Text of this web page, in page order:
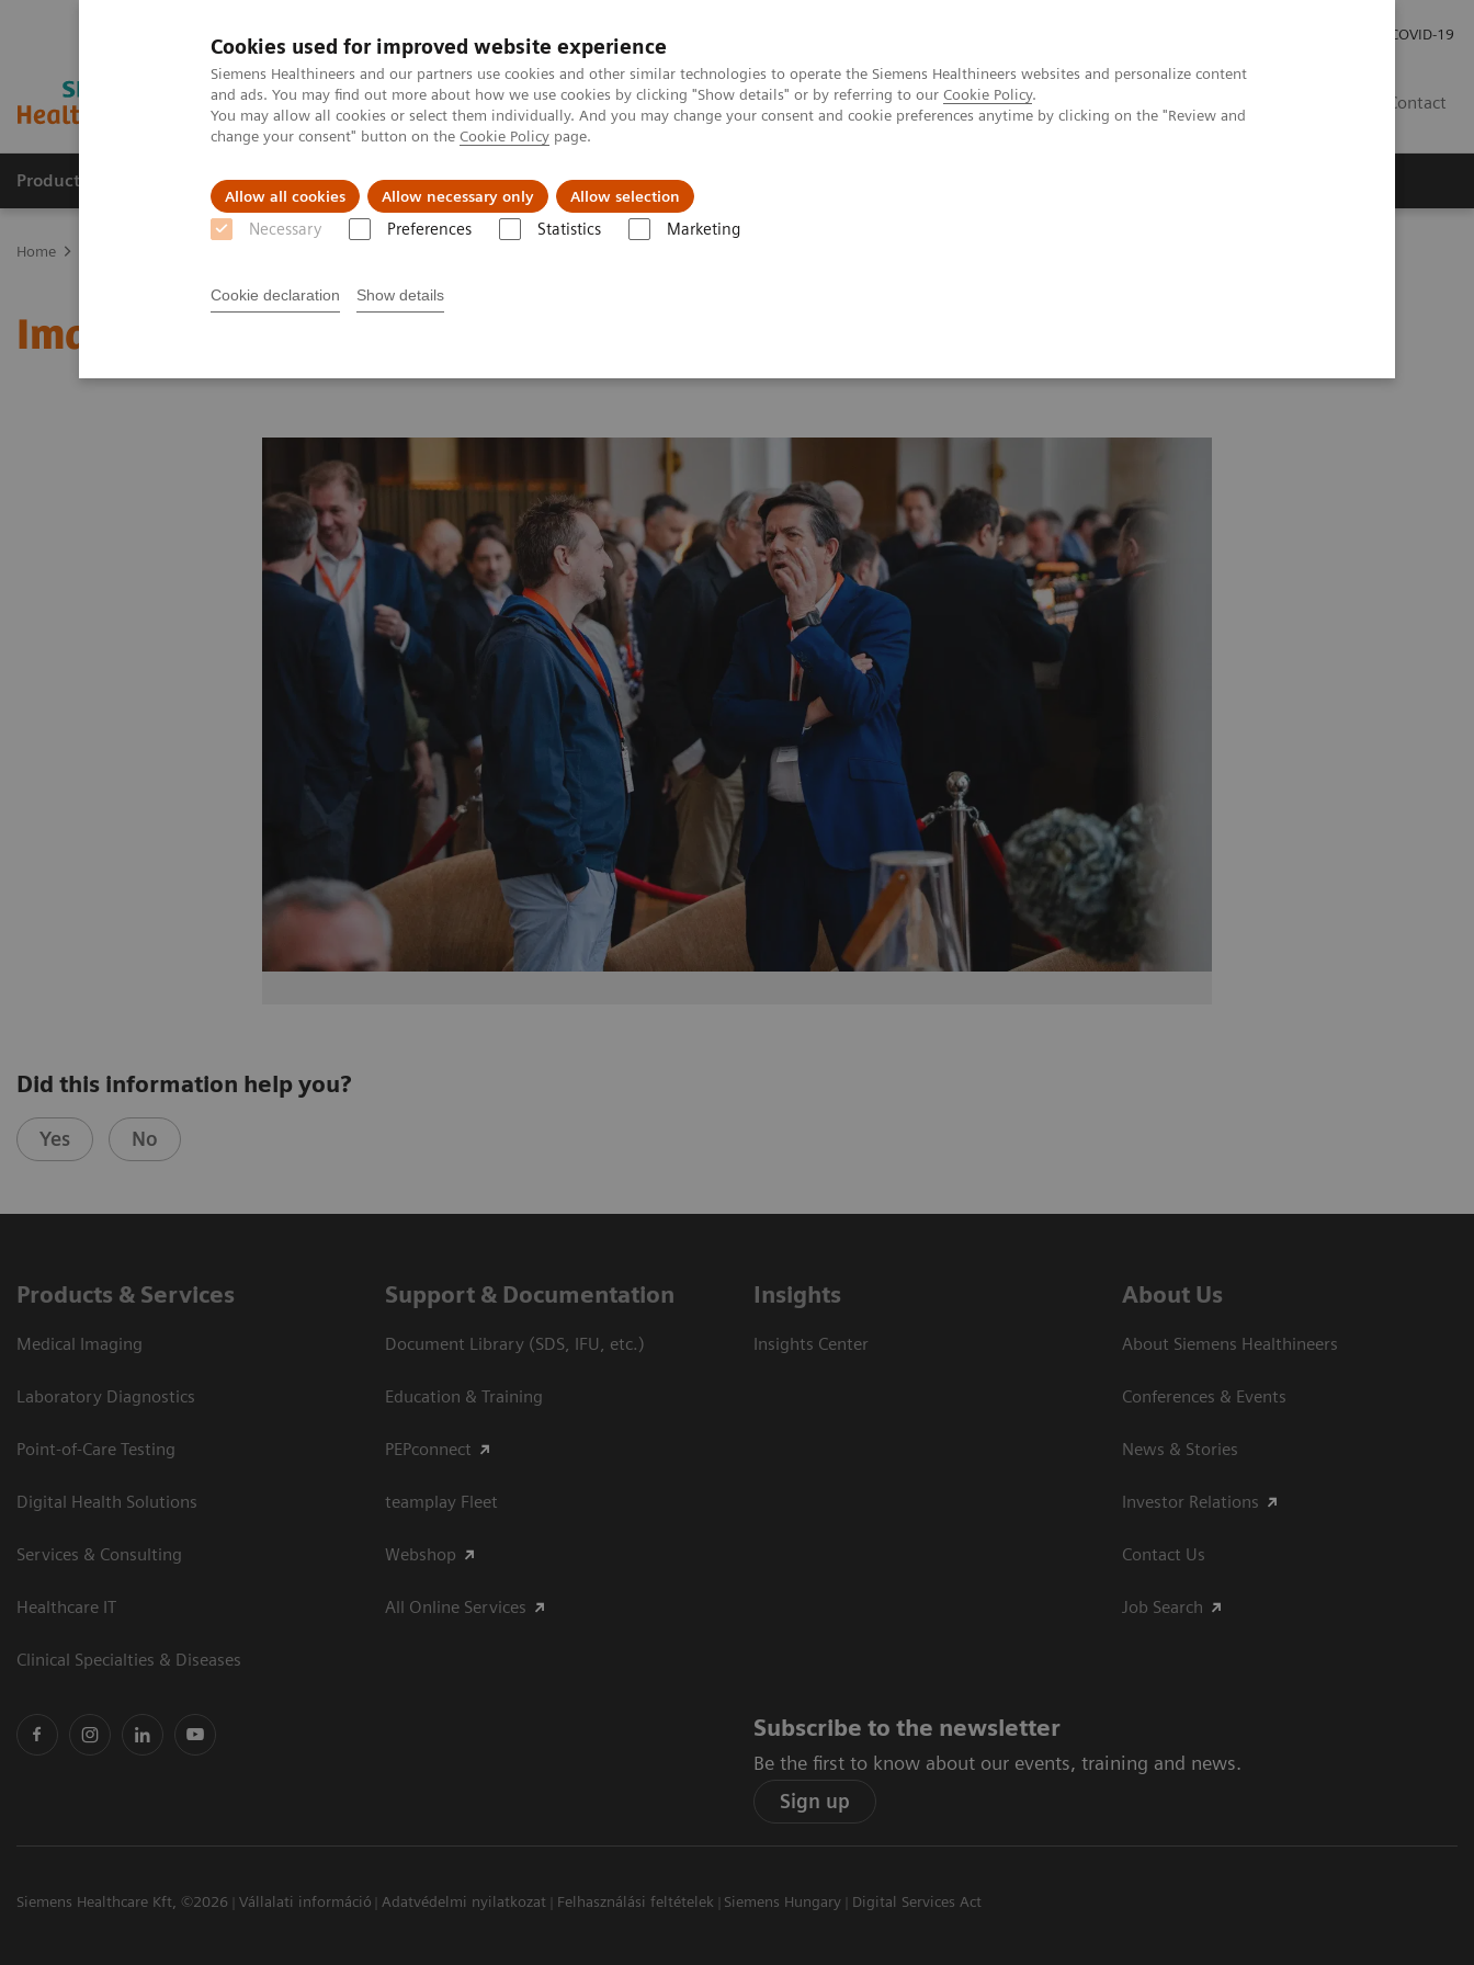
Cookies used for improved website experience
Siemens Healthineers and our partners use cookies and other similar technologies to operate the Siemens Healthineers websites and personalize content
and ads. You may find out more about how we use cookies by clicking "Show details" or by referring to our Cookie Policy.
You may allow all cookies or select them individually. And you may change your consent and cookie preferences anytime by clicking on the "Review and
change your consent" button on the Cookie Policy page.
Allow all cookies Allow necessary only Allow selection
Necessary Preferences Statistics Marketing
Cookie declaration Show details
COVID-19
Contact
Products & Services Clinical Fields Support & Documentation
Home
Image 74
Did this information help you?
Yes No
Products & Services
Medical Imaging
Laboratory Diagnostics
Point-of-Care Testing
Digital Health Solutions
Services & Consulting
Healthcare IT
Clinical Specialties & Diseases
Support & Documentation
Document Library (SDS, IFU, etc.)
Education & Training
PEPconnect
teamplay Fleet
Webshop
All Online Services
Insights
Insights Center
About Us
About Siemens Healthineers
Conferences & Events
News & Stories
Investor Relations
Contact Us
Job Search
Subscribe to the newsletter
Be the first to know about our events, training and news.
Sign up
Siemens Healthcare Kft, ©2026 Vállalati információ Adatvédelmi nyilatkozat Felhasználási feltételek Siemens Hungary Digital Services Act